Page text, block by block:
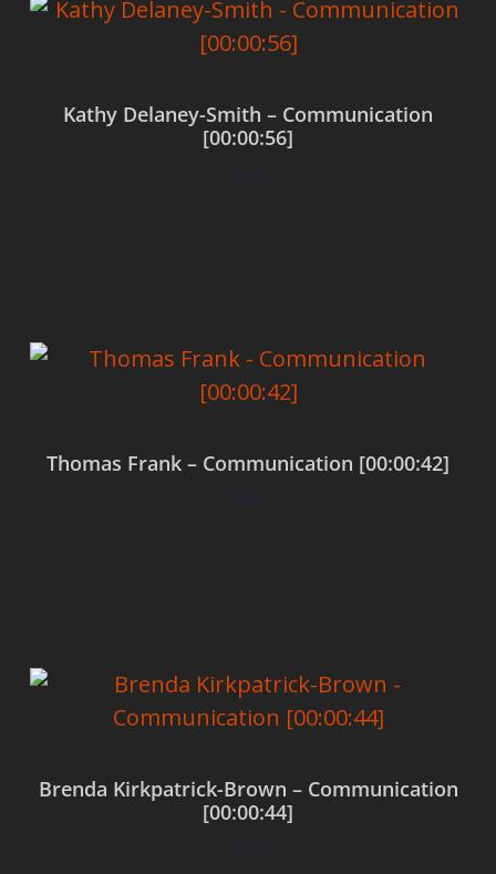
Kathy Delaney-Smith – Communication
[00:00:56]
$0.00
Thomas Frank – Communication [00:00:42]
$0.00
Brenda Kirkpatrick-Brown – Communication
[00:00:44]
$0.00